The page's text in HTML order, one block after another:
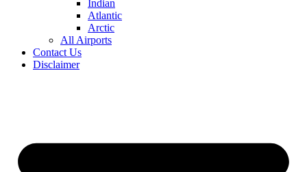
Indian
Atlantic
Arctic
All Airports
Contact Us
Disclaimer